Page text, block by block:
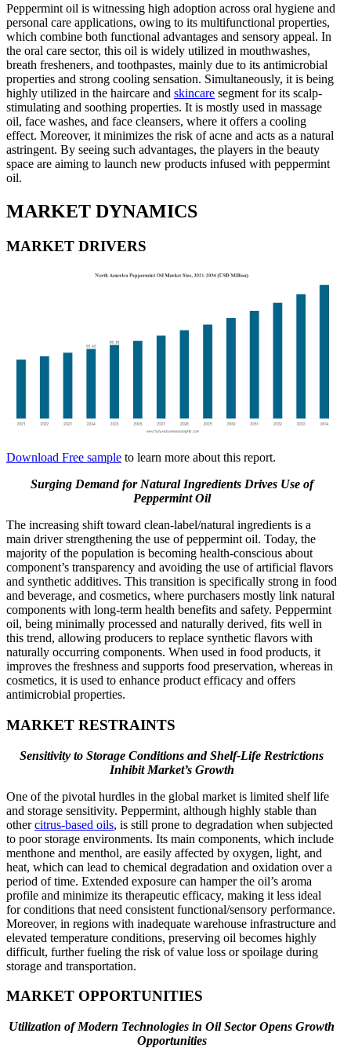
Peppermint oil is witnessing high adoption across oral hygiene and
personal care applications, owing to its multifunctional properties,
which combine both functional advantages and sensory appeal. In
the oral care sector, this oil is widely utilized in mouthwashes,
breath fresheners, and toothpastes, mainly due to its antimicrobial
properties and strong cooling sensation. Simultaneously, it is being
highly utilized in the haircare and skincare segment for its scalp-
stimulating and soothing properties. It is mostly used in massage
oil, face washes, and face cleansers, where it offers a cooling
effect. Moreover, it minimizes the risk of acne and acts as a natural
astringent. By seeing such advantages, the players in the beauty
space are aiming to launch new products infused with peppermint
oil.
MARKET DYNAMICS
MARKET DRIVERS
Download Free sample to learn more about this report.
Surging Demand for Natural Ingredients Drives Use of
Peppermint Oil
The increasing shift toward clean-label/natural ingredients is a
main driver strengthening the use of peppermint oil. Today, the
majority of the population is becoming health-conscious about
component’s transparency and avoiding the use of artificial flavors
and synthetic additives. This transition is specifically strong in food
and beverage, and cosmetics, where purchasers mostly link natural
components with long-term health benefits and safety. Peppermint
oil, being minimally processed and naturally derived, fits well in
this trend, allowing producers to replace synthetic flavors with
naturally occurring components. When used in food products, it
improves the freshness and supports food preservation, whereas in
cosmetics, it is used to enhance product efficacy and offers
antimicrobial properties.
MARKET RESTRAINTS
Sensitivity to Storage Conditions and Shelf-Life Restrictions
Inhibit Market’s Growth
One of the pivotal hurdles in the global market is limited shelf life
and storage sensitivity. Peppermint, although highly stable than
othercitrus-based oils, is still prone to degradation when subjected
to poor storage environments. Its main components, which include
menthone and menthol, are easily affected by oxygen, light, and
heat, which can lead to chemical degradation and oxidation over a
period of time. Extended exposure can hamper the oil’s aroma
profile and minimize its therapeutic efficacy, making it less ideal
for conditions that need consistent functional/sensory performance.
Moreover, in regions with inadequate warehouse infrastructure and
elevated temperature conditions, preserving oil becomes highly
difficult, further fueling the risk of value loss or spoilage during
storage and transportation.
MARKET OPPORTUNITIES
Utilization of Modern Technologies in Oil Sector Opens Growth
Opportunities